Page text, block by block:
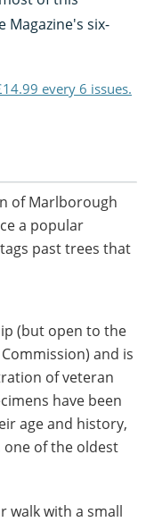
Magazine's six-
every 6 issues.
of Marlborough
a popular
past trees that
(but open to the
and is
of veteran
have been
age and history,
one of the oldest
walk with a small